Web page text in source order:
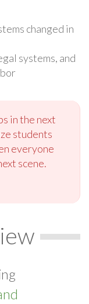
changed in
systems, and
in the next
students
everyone
scene.